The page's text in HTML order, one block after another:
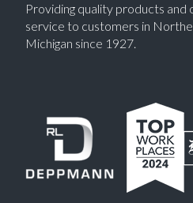
Providing quality products and
service to customers in
Michigan since 1927.